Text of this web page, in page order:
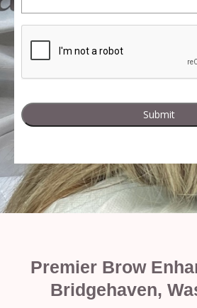
Premier Brow
Bridgehaven,